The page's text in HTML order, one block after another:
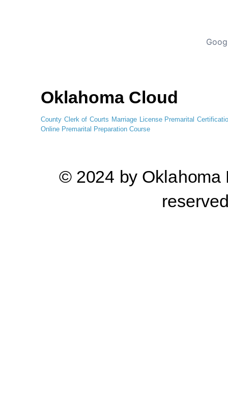
Oklahoma Cloud
County Clerk of Courts Marriage License Premarital
Online Premarital Preparation Course
© 2024 by Oklahoma